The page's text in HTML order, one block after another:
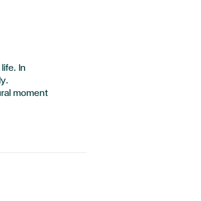
In
moment